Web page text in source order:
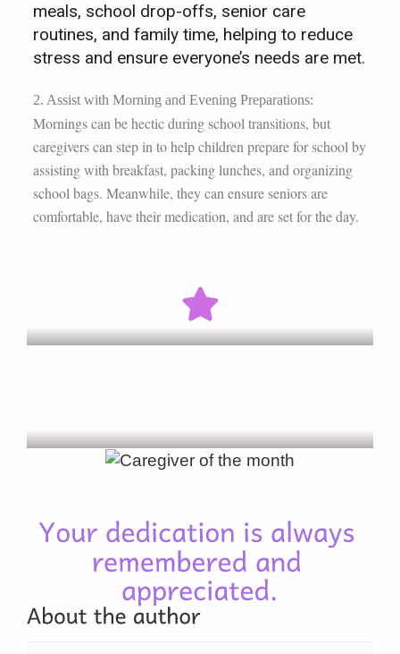
meals, school drop-offs, senior care
routines, and family time, helping to reduce
stress and ensure everyone’s needs are met.
2. Assist with Morning and Evening Preparations:
Mornings can be hectic during school transitions, but
caregivers can step in to help children prepare for school by
assisting with breakfast, packing lunches, and organizing
school bags. Meanwhile, they can ensure seniors are
comfortable, have their medication, and are set for the day.